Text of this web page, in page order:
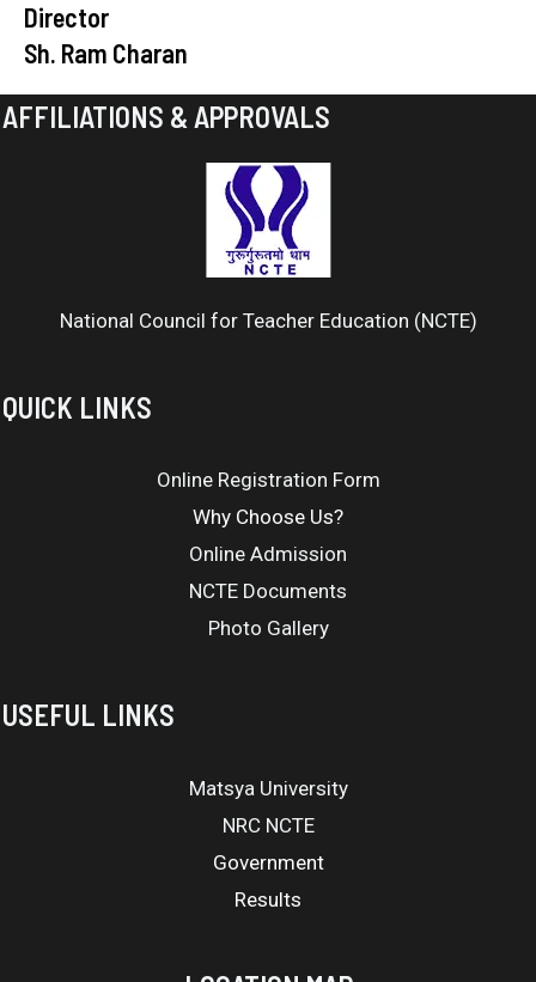
Director
Sh. Ram Charan
AFFILIATIONS & APPROVALS
National Council for Teacher Education (NCTE)
QUICK LINKS
Online Registration Form
Why Choose Us?
Online Admission
NCTE Documents
Photo Gallery
USEFUL LINKS
Matsya University
NRC NCTE
Government
Results